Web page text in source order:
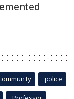
police